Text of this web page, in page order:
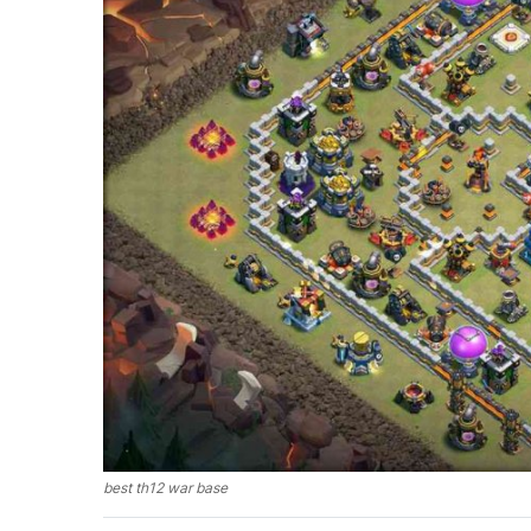
best th12 war base